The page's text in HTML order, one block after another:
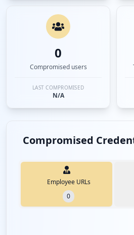
0
Compromised users
LAST COMPROMISED
N/A
Compromised
Employee URLs
0